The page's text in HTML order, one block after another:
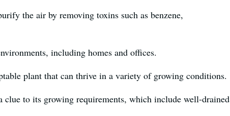
the air by removing toxins such as benzene,
including homes and offices.
plant that can thrive in a variety of growing conditions.
to its growing requirements, which include well-drained